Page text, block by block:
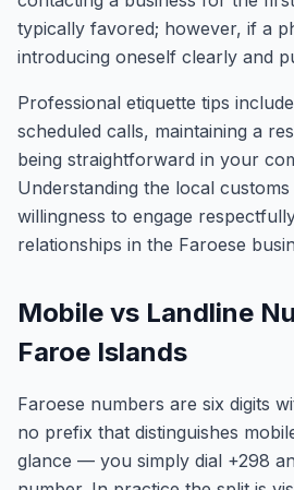
typically favored; however, if a
introducing oneself clearly and
Professional etiquette tips
scheduled calls, maintaining a
being straightforward in your
Understanding the local
willingness to engage
relationships in the Faroese
Mobile vs Landline
Faroe Islands
Faroese numbers are six digits
no prefix that distinguishes
glance — you simply dial +298